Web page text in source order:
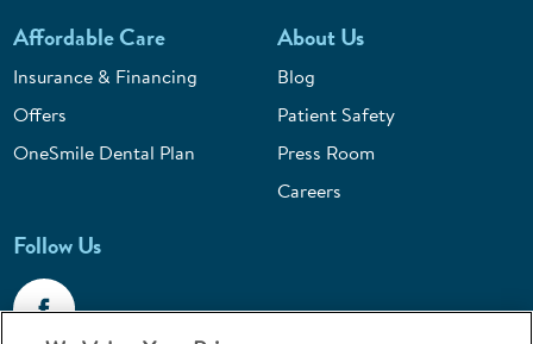
Affordable Care
Insurance & Financing
Offers
OneSmile Dental Plan
About Us
Blog
Patient Safety
Press Room
Careers
Follow Us